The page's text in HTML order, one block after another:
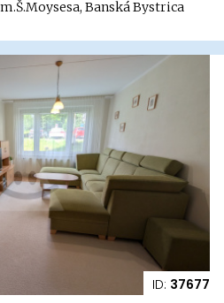
Banská Bystrica
ID: 37677